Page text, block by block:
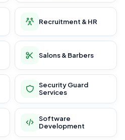
Recruitment & HR
Salons & Barbers
Security Guard
Services
Software
Development